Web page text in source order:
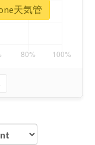
天気管